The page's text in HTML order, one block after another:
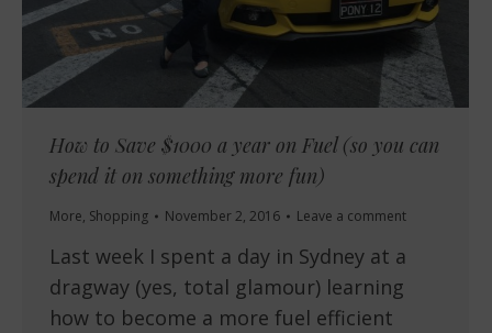
How to Save $1000 a year on Fuel (so you can
spend it on something more fun)
More, Shopping November 2, 2016 Leave a comment
Last week I spent a day in Sydney at a
dragway (yes, total glamour) learning
how to become a more fuel efficient